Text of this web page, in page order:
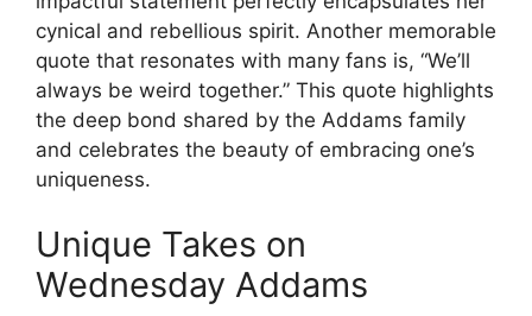
cynical and rebellious spirit. Another memorable
quote that resonates with many fans is, “We’ll
always be weird together.” This quote highlights
the deep bond shared by the Addams family
and celebrates the beauty of embracing one’s
uniqueness.
Unique Takes on
Wednesday Addams